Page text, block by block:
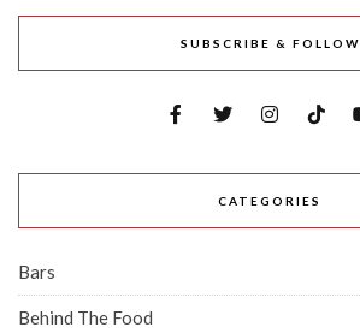
SUBSCRIBE & FOLLOW
CATEGORIES
Bars
Behind The Food